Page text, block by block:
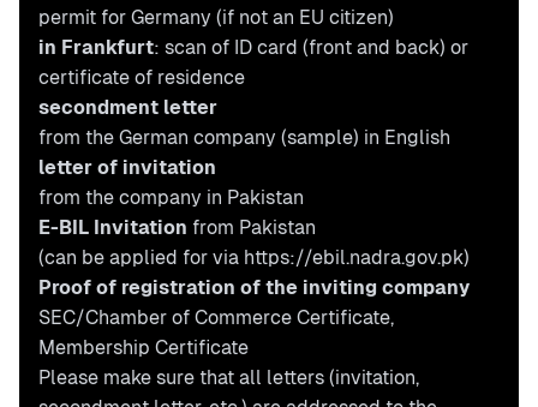
permit for Germany (if not an EU citizen)
in Frankfurt: scan of ID card (front and back) or
certificate of residence
secondment letter
from the German company (sample) in English
letter of invitation
from the company in Pakistan
E-BIL Invitation from Pakistan
(can be applied for via https://ebil.nadra.gov.pk)
Proof of registration of the inviting company
SEC/Chamber of Commerce Certificate,
Membership Certificate
Please make sure that all letters (invitation,